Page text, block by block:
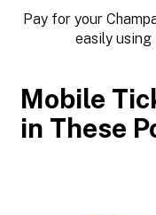
Pay for your
easily using
Mobile
in These